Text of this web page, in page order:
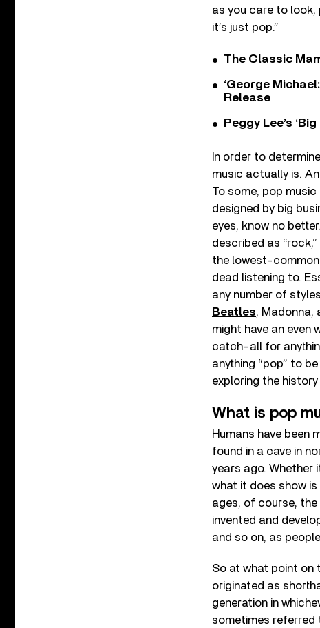
as you care to look,
it’s just pop.”
The Classic
‘George
Release
Peggy Lee’s
In order to
music actually is.
To some, pop
designed by big
eyes, know no
described as
the lowest-
dead listening to.
any number of
Beatles, Madonna,
might have an even
catch-all for
anything “pop” to
exploring the
What is pop
Humans have been
found in a cave in
years ago. Whether
what it does show
ages, of course, the
invented and
and so on, as
So at what point on
originated as
generation in
sometimes referred